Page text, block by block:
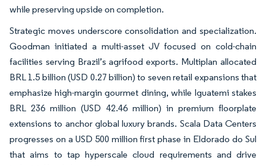
while preserving upside on completion.
Strategic moves underscore consolidation and specialization.
Goodman initiated a multi-asset JV focused on cold-chain
facilities serving Brazil’s agrifood exports. Multiplan allocated
BRL 1.5 billion (USD 0.27 billion) to seven retail expansions that
emphasize high-margin gourmet dining, while Iguatemi stakes
BRL 236 million (USD 42.46 million) in premium floorplate
extensions to anchor global luxury brands. Scala Data Centers
progresses on a USD 500 million first phase in Eldorado do Sul
that aims to tap hyperscale cloud requirements and drive